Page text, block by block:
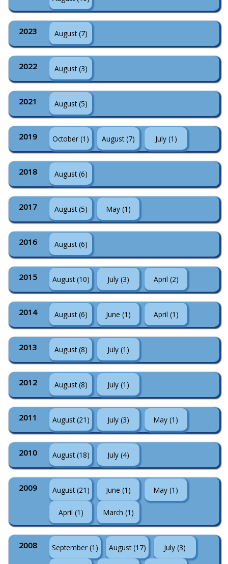
2023 August (7)
2022 August (3)
2021 August (5)
2019 October (1) August (7) July (1)
2018 August (6)
2017 August (5) May (1)
2016 August (6)
2015 August (10) July (3) April (2)
2014 August (6) June (1) April (1)
2013 August (8) July (1)
2012 August (8) July (1)
2011 August (21) July (3) May (1)
2010 August (18) July (4)
2009 August (21) June (1) May (1)
April (1) March (1)
2008 September (1) August (17) July (3)